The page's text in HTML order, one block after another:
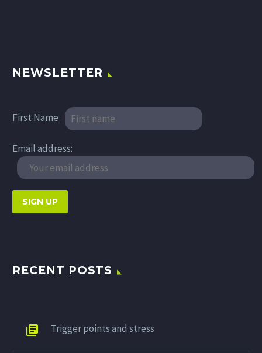
NEWSLETTER
First Name
Email address:
RECENT POSTS
Trigger points and stress